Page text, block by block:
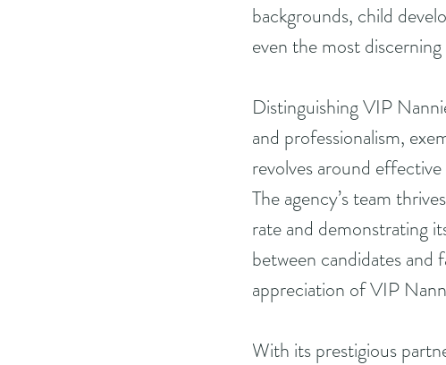
backgrounds, child
even the most
Distinguishing VIP
and professionalism,
revolves around
The agency’s team
rate and demonstrating
between candidates and
appreciation of VIP
With its prestigious